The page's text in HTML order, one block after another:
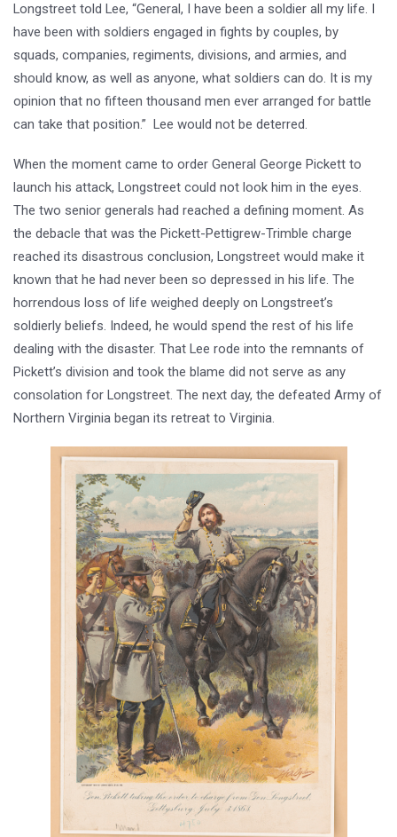
Longstreet told Lee, “General, I have been a soldier all my life. I
have been with soldiers engaged in fights by couples, by
squads, companies, regiments, divisions, and armies, and
should know, as well as anyone, what soldiers can do. It is my
opinion that no fifteen thousand men ever arranged for battle
can take that position.” Lee would not be deterred.
When the moment came to order General George Pickett to
launch his attack, Longstreet could not look him in the eyes.
The two senior generals had reached a defining moment. As
the debacle that was the Pickett-Pettigrew-Trimble charge
reached its disastrous conclusion, Longstreet would make it
known that he had never been so depressed in his life. The
horrendous loss of life weighed deeply on Longstreet’s
soldierly beliefs. Indeed, he would spend the rest of his life
dealing with the disaster. That Lee rode into the remnants of
Pickett’s division and took the blame did not serve as any
consolation for Longstreet. The next day, the defeated Army of
Northern Virginia began its retreat to Virginia.